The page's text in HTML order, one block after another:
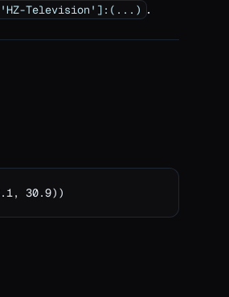
Television']: (...) .
30.9))